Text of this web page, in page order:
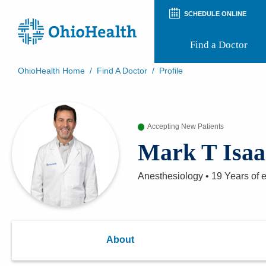
SCHEDULE ONLINE
Find a Doctor
Patient Rights and Privacy
Preregistration
Virtual Health
Appointment Notifications
OhioHealth Home / Find A Doctor / Profile
Accepting New Patients
Mark T
Anesthesiology • 19 Years of
About